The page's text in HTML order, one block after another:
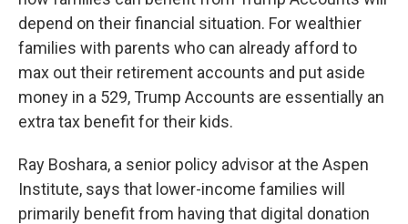
depend on their financial situation. For wealthier
families with parents who can already afford to
max out their retirement accounts and put aside
money in a 529, Trump Accounts are essentially an
extra tax benefit for their kids.
Ray Boshara, a senior policy advisor at the Aspen
Institute, says that lower-income families will
primarily benefit from having that digital donation